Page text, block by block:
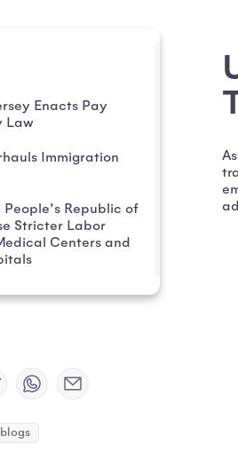
Enacts Pay
Law
Immigration
Republic of
Stricter Labor
Centers and